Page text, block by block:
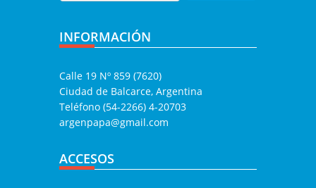
INFORMACIÓN
Calle 19 Nº 859 (7620)
Ciudad de Balcarce, Argentina
Teléfono (54-2266) 4-20703
argenpapa@gmail.com
ACCESOS